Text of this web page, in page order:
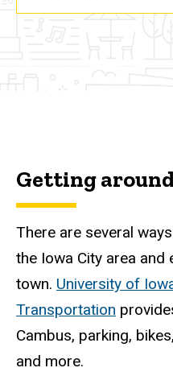
Getting
There are several
the Iowa City area and
town. University of
Transportation
Cambus, parking,
and more.